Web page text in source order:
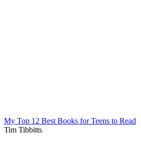
My Top 12 Best Books for Teens to Read
Tim Tibbitts